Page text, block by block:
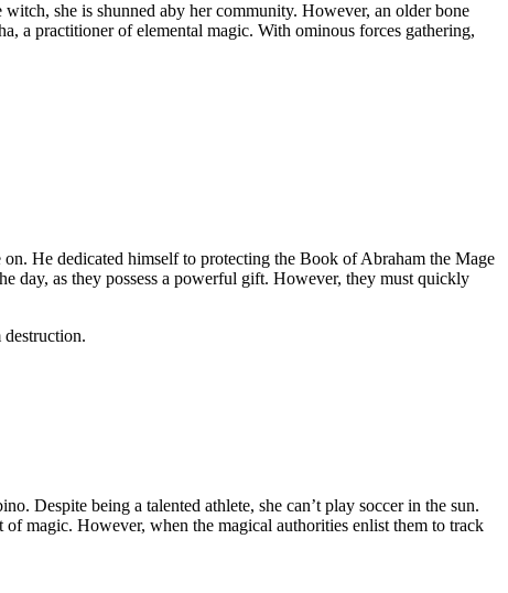
she is shunned aby her community. However, an older bone
a practitioner of elemental magic. With ominous forces gathering,
He dedicated himself to protecting the Book of Abraham the Mage
day, as they possess a powerful gift. However, they must quickly
Despite being a talented athlete, she can’t play soccer in the sun.
magic. However, when the magical authorities enlist them to track